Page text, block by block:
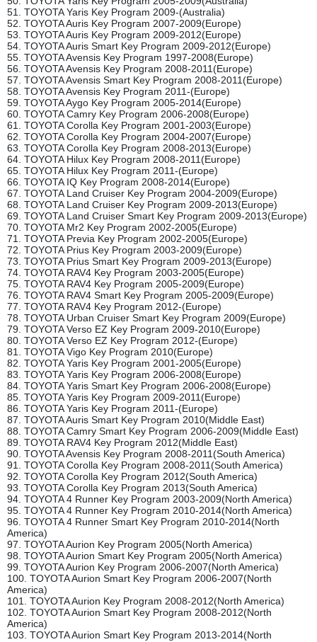
51. TOYOTA Yaris Key Program 2009-(Australia)
52. TOYOTA Auris Key Program 2007-2009(Europe)
53. TOYOTA Auris Key Program 2009-2012(Europe)
54. TOYOTA Auris Smart Key Program 2009-2012(Europe)
55. TOYOTA Avensis Key Program 1997-2008(Europe)
56. TOYOTA Avensis Key Program 2008-2011(Europe)
57. TOYOTA Avensis Smart Key Program 2008-2011(Europe)
58. TOYOTA Avensis Key Program 2011-(Europe)
59. TOYOTA Aygo Key Program 2005-2014(Europe)
60. TOYOTA Camry Key Program 2006-2008(Europe)
61. TOYOTA Corolla Key Program 2001-2003(Europe)
62. TOYOTA Corolla Key Program 2004-2007(Europe)
63. TOYOTA Corolla Key Program 2008-2013(Europe)
64. TOYOTA Hilux Key Program 2008-2011(Europe)
65. TOYOTA Hilux Key Program 2011-(Europe)
66. TOYOTA IQ Key Program 2008-2014(Europe)
67. TOYOTA Land Cruiser Key Program 2004-2009(Europe)
68. TOYOTA Land Cruiser Key Program 2009-2013(Europe)
69. TOYOTA Land Cruiser Smart Key Program 2009-2013(Europe)
70. TOYOTA Mr2 Key Program 2002-2005(Europe)
71. TOYOTA Previa Key Program 2002-2005(Europe)
72. TOYOTA Prius Key Program 2003-2009(Europe)
73. TOYOTA Prius Smart Key Program 2009-2013(Europe)
74. TOYOTA RAV4 Key Program 2003-2005(Europe)
75. TOYOTA RAV4 Key Program 2005-2009(Europe)
76. TOYOTA RAV4 Smart Key Program 2005-2009(Europe)
77. TOYOTA RAV4 Key Program 2012-(Europe)
78. TOYOTA Urban Cruiser Smart Key Program 2009(Europe)
79. TOYOTA Verso EZ Key Program 2009-2010(Europe)
80. TOYOTA Verso EZ Key Program 2012-(Europe)
81. TOYOTA Vigo Key Program 2010(Europe)
82. TOYOTA Yaris Key Program 2001-2005(Europe)
83. TOYOTA Yaris Key Program 2006-2008(Europe)
84. TOYOTA Yaris Smart Key Program 2006-2008(Europe)
85. TOYOTA Yaris Key Program 2009-2011(Europe)
86. TOYOTA Yaris Key Program 2011-(Europe)
87. TOYOTA Auris Smart Key Program 2010(Middle East)
88. TOYOTA Camry Smart Key Program 2006-2009(Middle East)
89. TOYOTA RAV4 Key Program 2012(Middle East)
90. TOYOTA Avensis Key Program 2008-2011(South America)
91. TOYOTA Corolla Key Program 2008-2011(South America)
92. TOYOTA Corolla Key Program 2012(South America)
93. TOYOTA Corolla Key Program 2013(South America)
94. TOYOTA 4 Runner Key Program 2003-2009(North America)
95. TOYOTA 4 Runner Key Program 2010-2014(North America)
96. TOYOTA 4 Runner Smart Key Program 2010-2014(North
America)
97. TOYOTA Aurion Key Program 2005(North America)
98. TOYOTA Aurion Smart Key Program 2005(North America)
99. TOYOTA Aurion Key Program 2006-2007(North America)
100. TOYOTA Aurion Smart Key Program 2006-2007(North
America)
101. TOYOTA Aurion Key Program 2008-2012(North America)
102. TOYOTA Aurion Smart Key Program 2008-2012(North
America)
103. TOYOTA Aurion Smart Key Program 2013-2014(North